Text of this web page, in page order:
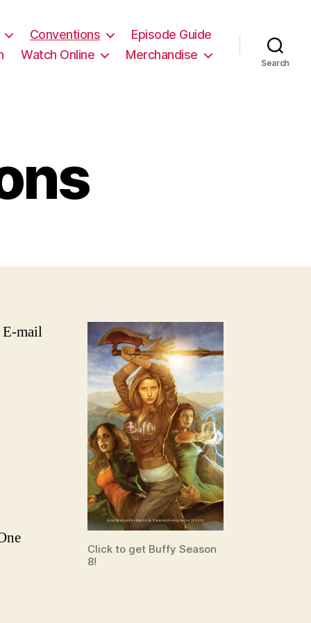
Conventions
Episode Guide
Watch Online Merchandise
Search
Click to get Buffy Season
8!
E-mail